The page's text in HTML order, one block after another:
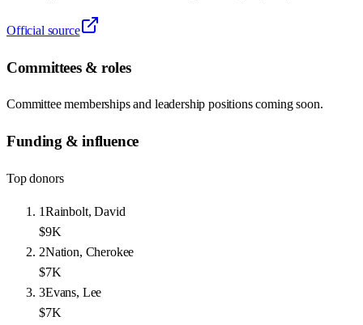
Official source
Committees & roles
Committee memberships and leadership positions coming soon.
Funding & influence
Top donors
1Rainbolt, David
$9K
2Nation, Cherokee
$7K
3Evans, Lee
$7K